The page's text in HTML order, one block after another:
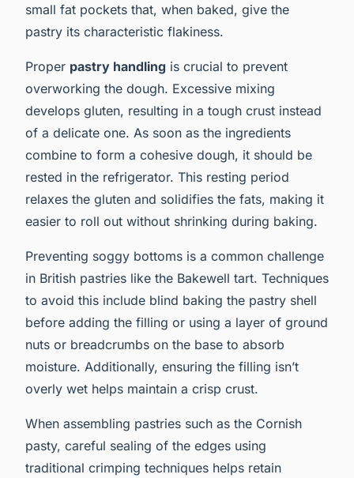
small fat pockets that, when baked, give the
pastry its characteristic flakiness.
Proper pastry handling is crucial to prevent
overworking the dough. Excessive mixing
develops gluten, resulting in a tough crust instead
of a delicate one. As soon as the ingredients
combine to form a cohesive dough, it should be
rested in the refrigerator. This resting period
relaxes the gluten and solidifies the fats, making it
easier to roll out without shrinking during baking.
Preventing soggy bottoms is a common challenge
in British pastries like the Bakewell tart. Techniques
to avoid this include blind baking the pastry shell
before adding the filling or using a layer of ground
nuts or breadcrumbs on the base to absorb
moisture. Additionally, ensuring the filling isn’t
overly wet helps maintain a crisp crust.
When assembling pastries such as the Cornish
pasty, careful sealing of the edges using
traditional crimping techniques helps retain